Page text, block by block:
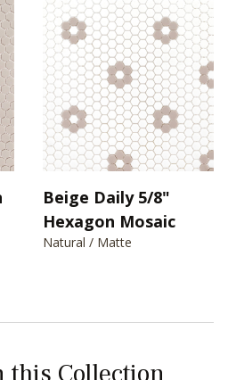
Beige Daily 5/8"
Hexagon Mosaic
Natural / Matte